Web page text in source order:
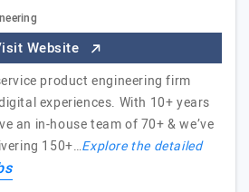
Website
product engineering firm
experiences. With 10+ years
an in-house team of 70+ & we’ve
150+…Explore the detailed